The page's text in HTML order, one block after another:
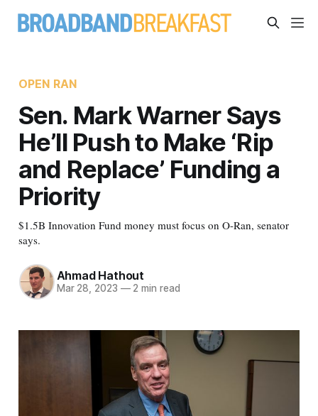
OPEN RAN
Sen. Mark Warner Says
He’ll Push to Make ‘Rip
and Replace’ Funding a
Priority
$1.5B Innovation Fund money must focus on O-Ran, senator
says.
Ahmad Hathout
Mar 28, 2023 —2 min read